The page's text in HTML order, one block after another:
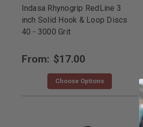
Indasa Rhynogrip RedLine 3
inch Solid Hook & Loop Discs
40 - 3000 Grit
From: $17.00
Choose Options